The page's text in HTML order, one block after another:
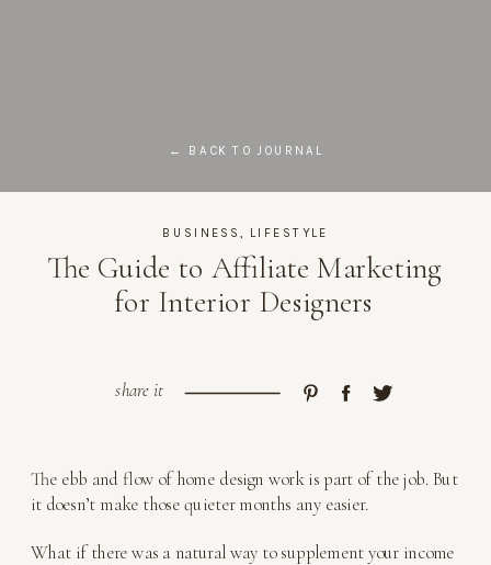
The Guide to Affiliate Marketing
for Interior Designers
BUSINESS LIFESTYLE
share it
← BACK TO JOURNAL
The ebb and flow of home design work is part of the job. But
it doesn’t make those quieter months any easier.
What if there was a natural way to supplement your income